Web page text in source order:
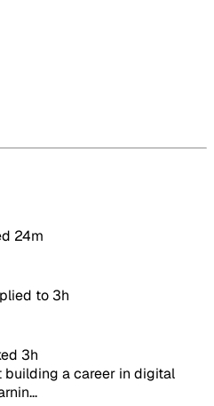
24m
to 3h
3h
building a career in digital